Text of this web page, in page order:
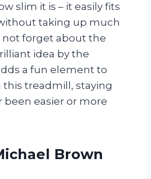
slim it is – it easily fits
taking up much
not forget about the
idea by the
a fun element to
this treadmill, staying
been easier or more
Brown